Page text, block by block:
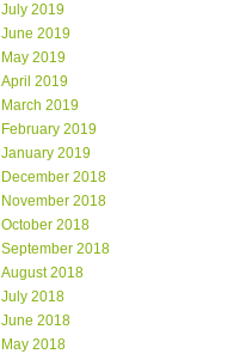
July 2019
June 2019
May 2019
April 2019
March 2019
February 2019
January 2019
December 2018
November 2018
October 2018
September 2018
August 2018
July 2018
June 2018
May 2018